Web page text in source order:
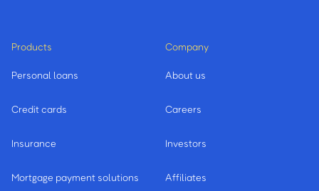
Products
Personal loans
Credit cards
Insurance
Mortgage payment solutions
Company
About us
Careers
Investors
Affiliates